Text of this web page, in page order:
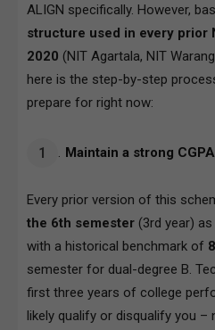
ALIGN specifically. However,
structure used in every prior
2020 (NIT Agartala, NIT
here is the step-by-step
prepare for right now:
Maintain a strong
Every prior version of this
the 6th semester (3rd year)
with a historical benchmark of
semester for dual-degree B.
first three years of college
likely qualify or disqualify you –